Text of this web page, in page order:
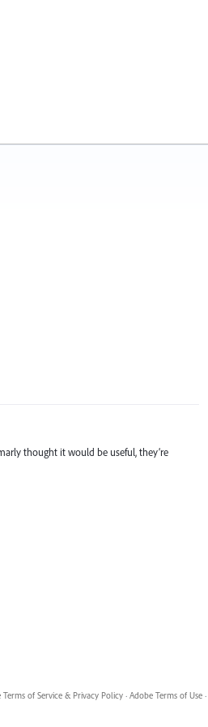
thought it would be useful, they’re
Terms of Service & Privacy Policy · Adobe Terms of Use ·